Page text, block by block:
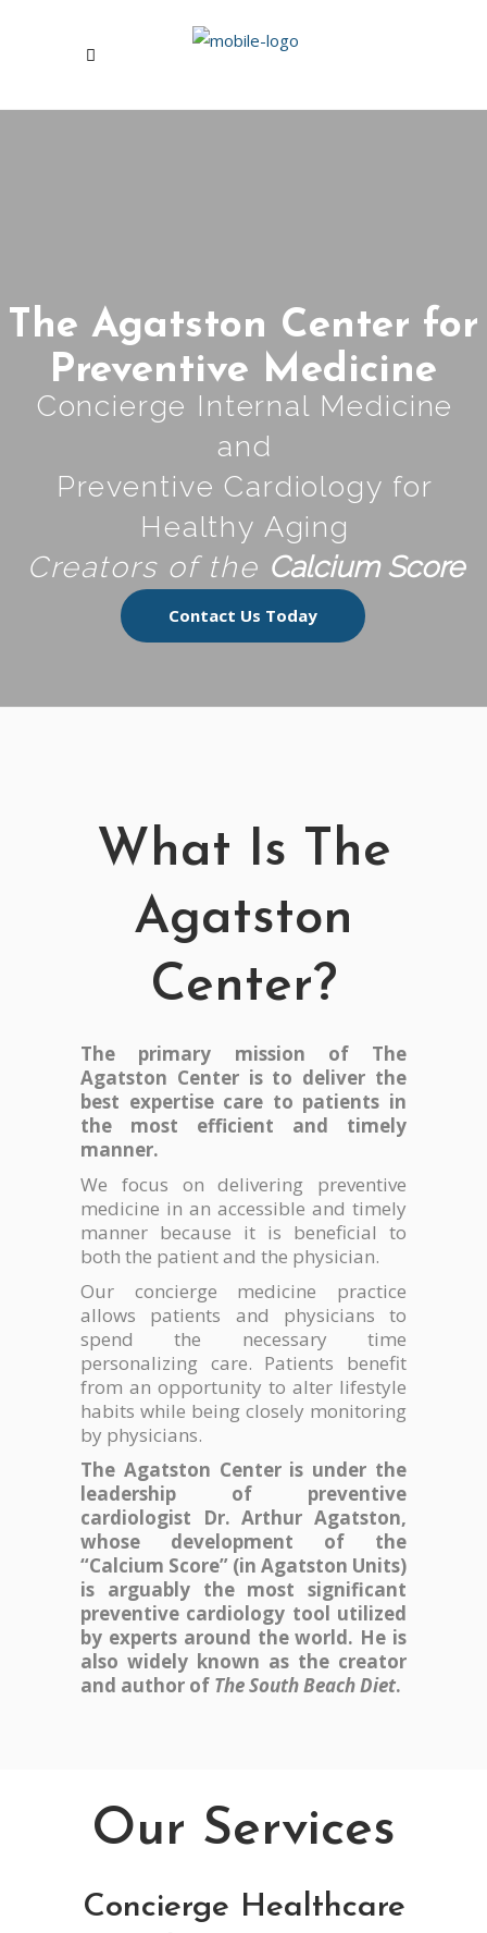
The Agatston Center for
Preventive Medicine
Contact Us Today
Concierge Internal Medicine
and
Preventive Cardiology for
Healthy Aging
Creators of the Calcium Score
What Is The
Agatston
Center?
The primary mission of The
Agatston Center is to deliver the
best expertise care to patients in
the most efficient and timely
manner.
We focus on delivering preventive
medicine in an accessible and timely
manner because it is beneficial to
both the patient and the physician.
Our concierge medicine practice
allows patients and physicians to
spend the necessary time
personalizing care. Patients benefit
from an opportunity to alter lifestyle
habits while being closely monitoring
by physicians.
The Agatston Center is under the
leadership of preventive
cardiologist Dr. Arthur Agatston,
whose development of the
“Calcium Score” (in Agatston Units)
is arguably the most significant
preventive cardiology tool utilized
by experts around the world. He is
also widely known as the creator
and author of The South Beach Diet.
Our Services
Concierge Healthcare